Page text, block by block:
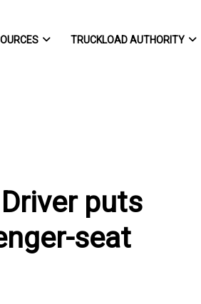
TRUCKLOAD AUTHORITY
puts
seat